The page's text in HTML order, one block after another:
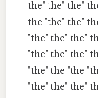
the" the" the"
the "the" the"
"the" the" the"
"the" the" the"
"the" the "the
"the" the" the"